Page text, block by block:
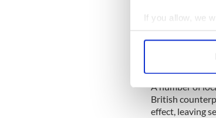
If you allow, we
Collect
Find out more
We use cookies
information
across the
One volunteer
would be
A number of
British
effect, leaving